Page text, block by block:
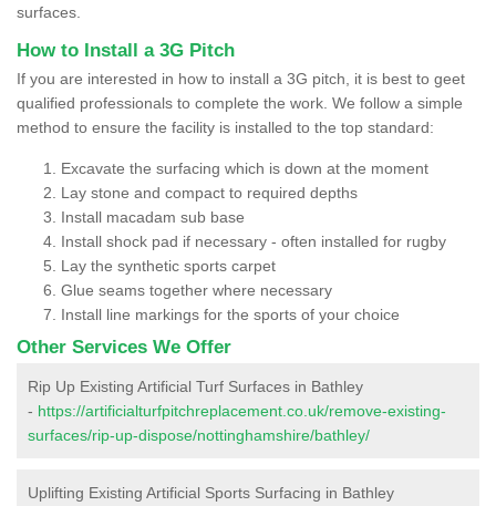
surfaces.
How to Install a 3G Pitch
If you are interested in how to install a 3G pitch, it is best to geet
qualified professionals to complete the work. We follow a simple
method to ensure the facility is installed to the top standard:
Excavate the surfacing which is down at the moment
Lay stone and compact to required depths
Install macadam sub base
Install shock pad if necessary - often installed for rugby
Lay the synthetic sports carpet
Glue seams together where necessary
Install line markings for the sports of your choice
Other Services We Offer
Rip Up Existing Artificial Turf Surfaces in Bathley
- https://artificialturfpitchreplacement.co.uk/remove-existing-
surfaces/rip-up-dispose/nottinghamshire/bathley/
Uplifting Existing Artificial Sports Surfacing in Bathley